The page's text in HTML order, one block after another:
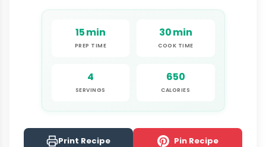
15 min
PREP TIME
30 min
COOK TIME
4
SERVINGS
650
CALORIES
Print Recipe Pin Recipe